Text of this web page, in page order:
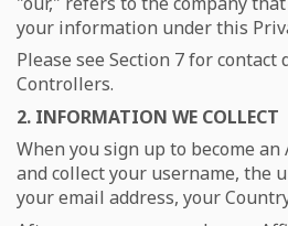
your information under this
Please see Section 7 for
Controllers.
2. INFORMATION WE COLLECT
When you sign up to become
and collect your username, the
your email address, your